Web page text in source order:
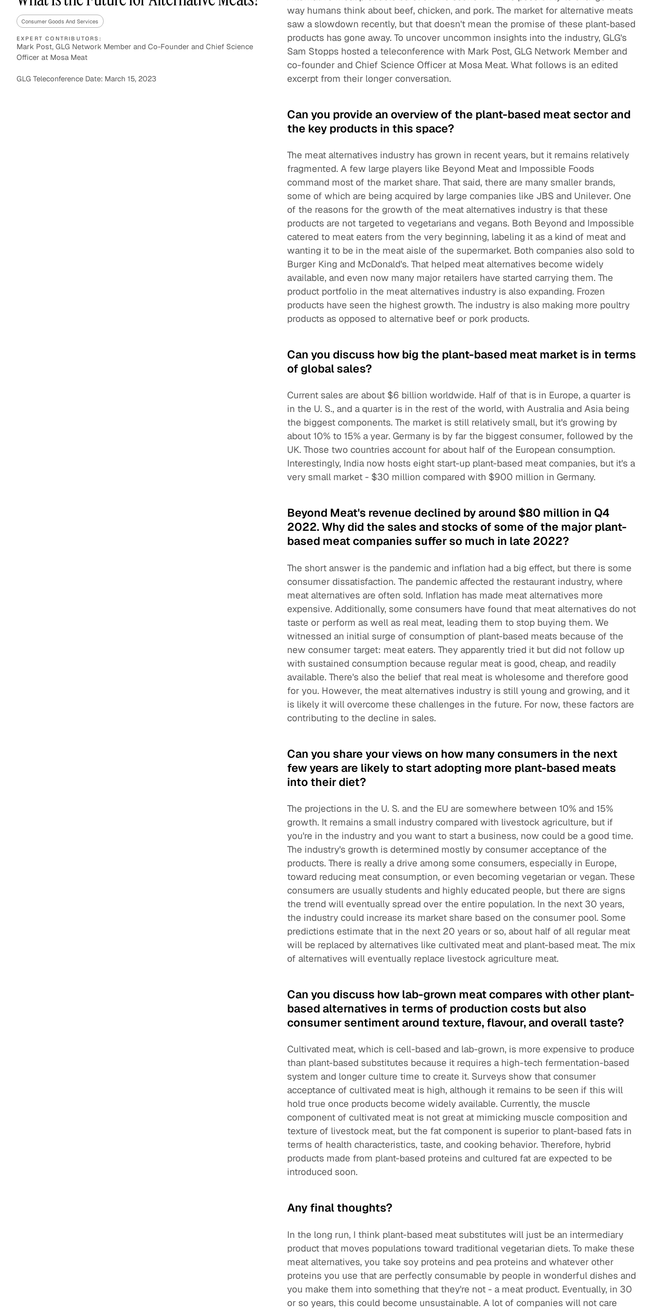
Asset Managers and
Mutual Funds
Technology
Expert Content Library Expert Witness
Consumer Goods And Services
EXPERT CONTRIBUTORS:
Mark Post, GLG Network Member and Co-Founder and Chief Science
Officer at Mosa Meat
GLG Teleconference Date: March 15, 2023
way humans think about beef, chicken, and pork. The market for alternative meats
saw a slowdown recently, but that doesn't mean the promise of these plant-based
products has gone away. To uncover uncommon insights into the industry, GLG's
Sam Stopps hosted a teleconference with Mark Post, GLG Network Member and
co-founder and Chief Science Officer at Mosa Meat. What follows is an edited
excerpt from their longer conversation.
Can you provide an overview of the plant-based meat sector and
the key products in this space?
The meat alternatives industry has grown in recent years, but it remains relatively
fragmented. A few large players like Beyond Meat and Impossible Foods
command most of the market share. That said, there are many smaller brands,
some of which are being acquired by large companies like JBS and Unilever. One
of the reasons for the growth of the meat alternatives industry is that these
products are not targeted to vegetarians and vegans. Both Beyond and Impossible
catered to meat eaters from the very beginning, labeling it as a kind of meat and
wanting it to be in the meat aisle of the supermarket. Both companies also sold to
Burger King and McDonald's. That helped meat alternatives become widely
available, and even now many major retailers have started carrying them. The
product portfolio in the meat alternatives industry is also expanding. Frozen
products have seen the highest growth. The industry is also making more poultry
products as opposed to alternative beef or pork products.
Can you discuss how big the plant-based meat market is in terms
of global sales?
Current sales are about $6 billion worldwide. Half of that is in Europe, a quarter is
in the U. S., and a quarter is in the rest of the world, with Australia and Asia being
the biggest components. The market is still relatively small, but it's growing by
about 10% to 15% a year. Germany is by far the biggest consumer, followed by the
UK. Those two countries account for about half of the European consumption.
Interestingly, India now hosts eight start-up plant-based meat companies, but it's a
very small market - $30 million compared with $900 million in Germany.
Beyond Meat's revenue declined by around $80 million in Q4
2022. Why did the sales and stocks of some of the major plant-
based meat companies suffer so much in late 2022?
The short answer is the pandemic and inflation had a big effect, but there is some
consumer dissatisfaction. The pandemic affected the restaurant industry, where
meat alternatives are often sold. Inflation has made meat alternatives more
expensive. Additionally, some consumers have found that meat alternatives do not
taste or perform as well as real meat, leading them to stop buying them. We
witnessed an initial surge of consumption of plant-based meats because of the
new consumer target: meat eaters. They apparently tried it but did not follow up
with sustained consumption because regular meat is good, cheap, and readily
available. There's also the belief that real meat is wholesome and therefore good
for you. However, the meat alternatives industry is still young and growing, and it
is likely it will overcome these challenges in the future. For now, these factors are
contributing to the decline in sales.
Can you share your views on how many consumers in the next
few years are likely to start adopting more plant-based meats
into their diet?
The projections in the U. S. and the EU are somewhere between 10% and 15%
growth. It remains a small industry compared with livestock agriculture, but if
you're in the industry and you want to start a business, now could be a good time.
The industry's growth is determined mostly by consumer acceptance of the
products. There is really a drive among some consumers, especially in Europe,
toward reducing meat consumption, or even becoming vegetarian or vegan. These
consumers are usually students and highly educated people, but there are signs
the trend will eventually spread over the entire population. In the next 30 years,
the industry could increase its market share based on the consumer pool. Some
predictions estimate that in the next 20 years or so, about half of all regular meat
will be replaced by alternatives like cultivated meat and plant-based meat. The mix
of alternatives will eventually replace livestock agriculture meat.
Can you discuss how lab-grown meat compares with other plant-
based alternatives in terms of production costs but also
consumer sentiment around texture, flavour, and overall taste?
Cultivated meat, which is cell-based and lab-grown, is more expensive to produce
than plant-based substitutes because it requires a high-tech fermentation-based
system and longer culture time to create it. Surveys show that consumer
acceptance of cultivated meat is high, although it remains to be seen if this will
hold true once products become widely available. Currently, the muscle
component of cultivated meat is not great at mimicking muscle composition and
texture of livestock meat, but the fat component is superior to plant-based fats in
terms of health characteristics, taste, and cooking behavior. Therefore, hybrid
products made from plant-based proteins and cultured fat are expected to be
introduced soon.
Any final thoughts?
In the long run, I think plant-based meat substitutes will just be an intermediary
product that moves populations toward traditional vegetarian diets. To make these
meat alternatives, you take soy proteins and pea proteins and whatever other
proteins you use that are perfectly consumable by people in wonderful dishes and
you make them into something that they're not - a meat product. Eventually, in 30
or so years, this could become unsustainable. A lot of companies will not care